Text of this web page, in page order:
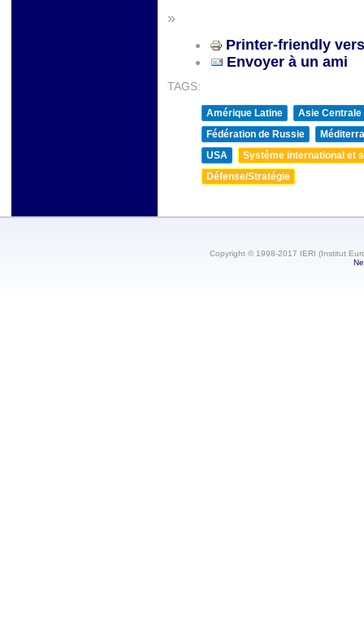
»
Printer-friendly
Envoyer à un ami
TAGS:
Amérique Latine
Asie Centrale
Fédération de Russie
USA
Système international et
Défense/Stratégie
Copyright © 1998-2017 IERI (Institut